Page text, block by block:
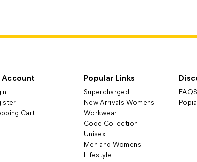
Account
Cart
Popular Links
Supercharged
New Arrivals Womens
Workwear
Code Collection
Unisex
Men and Womens
Lifestyle
FAQS
Popia